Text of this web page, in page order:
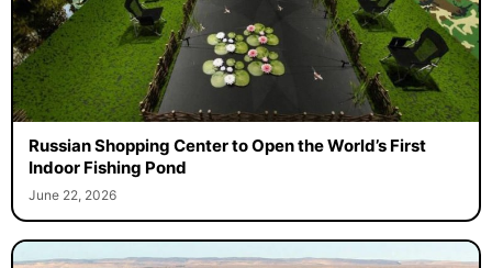
Russian Shopping Center to Open the World’s First
Indoor Fishing Pond
June 22, 2026